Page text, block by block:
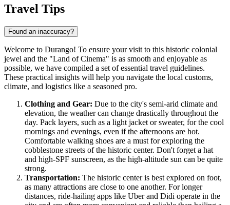
Travel Tips
Found an inaccuracy?
Welcome to Durango! To ensure your visit to this historic colonial
jewel and the "Land of Cinema" is as smooth and enjoyable as
possible, we have compiled a set of essential travel guidelines.
These practical insights will help you navigate the local customs,
climate, and logistics like a seasoned pro.
Clothing and Gear: Due to the city's semi-arid climate and
elevation, the weather can change drastically throughout the
day. Pack layers, such as a light jacket or sweater, for the cool
mornings and evenings, even if the afternoons are hot.
Comfortable walking shoes are a must for exploring the
cobblestone streets of the historic center. Don't forget a hat
and high-SPF sunscreen, as the high-altitude sun can be quite
strong.
Transportation: The historic center is best explored on foot,
as many attractions are close to one another. For longer
distances, ride-hailing apps like Uber and Didi operate in the